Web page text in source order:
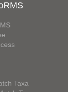
Taxa